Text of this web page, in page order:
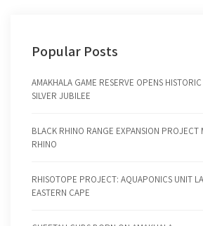
Popular Posts
AMAKHALA GAME RESERVE OPENS
SILVER JUBILEE
BLACK RHINO RANGE EXPANSION PROJECT
RHINO
RHISOTOPE PROJECT: AQUAPONICS UNIT
EASTERN CAPE